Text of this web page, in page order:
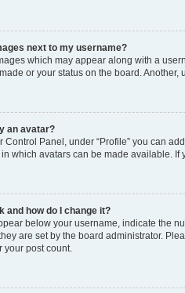
next to my username?
which may appear along with a
or your status on the board.
an avatar?
Control Panel, under “Profile” you can
which avatars can be made available.
and how do I change it?
below your username, indicate the
are set by the board administrator.
your post count.